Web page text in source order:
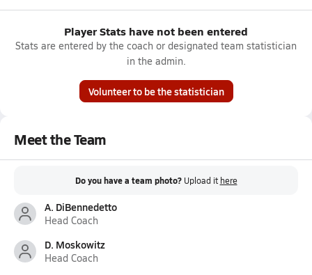
Player Stats have not been entered
Stats are entered by the coach or designated team statistician
in the admin.
Volunteer to be the statistician
Meet the Team
Do you have a team photo? Upload it here
A. DiBennedetto
Head Coach
D. Moskowitz
Head Coach